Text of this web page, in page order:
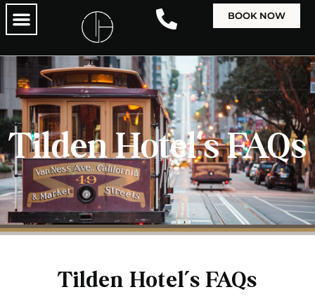
BOOK NOW
Tilden Hotel's FAQs
Tilden Hotel’s FAQs